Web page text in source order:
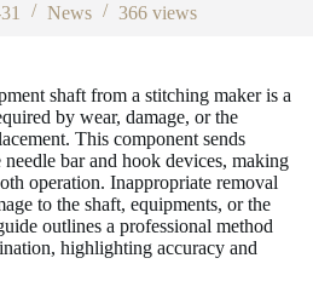
News 366 views
shaft from a stitching maker is a
by wear, damage, or the
This component sends
bar and hook devices, making
operation. Inappropriate removal
to the shaft, equipments, or the
outlines a professional method
highlighting accuracy and